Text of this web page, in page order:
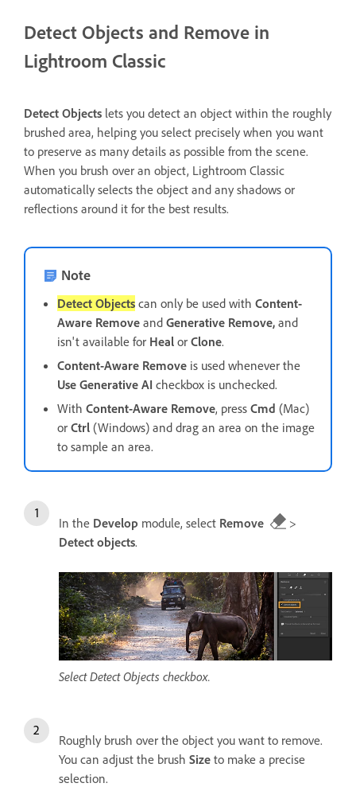
Detect Objects and Remove in
Lightroom Classic
Detect Objects lets you detect an object within the roughly
brushed area, helping you select precisely when you want
to preserve as many details as possible from the scene.
When you brush over an object, Lightroom Classic
automatically selects the object and any shadows or
reflections around it for the best results.
Note
Detect Objects can only be used with Content-
Aware Remove and Generative Remove, and
isn't available for Heal or Clone.
Content-Aware Remove is used whenever the
Use Generative AI checkbox is unchecked.
With Content-Aware Remove, press Cmd (Mac)
or Ctrl (Windows) and drag an area on the image
to sample an area.
In the Develop module, select Remove
>
Detect objects.
Select Detect Objects checkbox.
Roughly brush over the object you want to remove.
You can adjust the brush Size to make a precise
selection.